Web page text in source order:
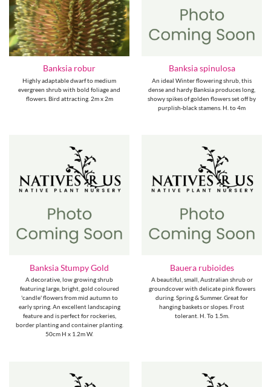
Banksia robur
Highly adaptable dwarf to medium
evergreen shrub with bold foliage and
flowers. Bird attracting. 2m x 2m
Banksia spinulosa
An ideal Winter flowering shrub, this
dense and hardy Banksia produces long,
showy spikes of golden flowers set off by
purplish-black stamens. H. to 4m
Banksia Stumpy Gold
A decorative, low growing shrub
featuring large, bright, gold coloured
'candle' flowers from mid autumn to
early spring. An excellent landscaping
feature and is perfect for rockeries,
border planting and container planting.
50cm H x 1.2m W.
Bauera rubioides
A beautiful, small, Australian shrub or
groundcover with delicate pink flowers
during. Spring & Summer. Great for
hanging baskets or slopes. Frost
tolerant. H. To 1.5m.